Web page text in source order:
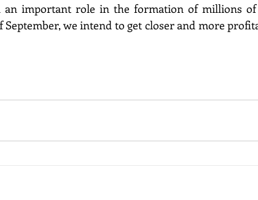
an important role in the formation of millions of
we intend to get closer and more